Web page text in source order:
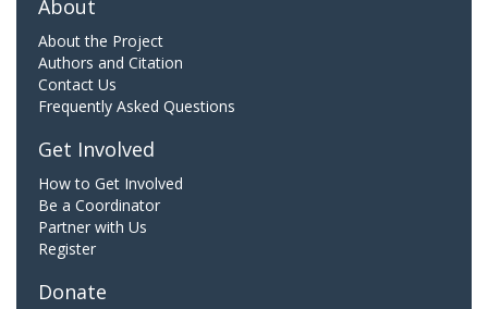
About
About the Project
Authors and Citation
Contact Us
Frequently Asked Questions
Get Involved
How to Get Involved
Be a Coordinator
Partner with Us
Register
Donate